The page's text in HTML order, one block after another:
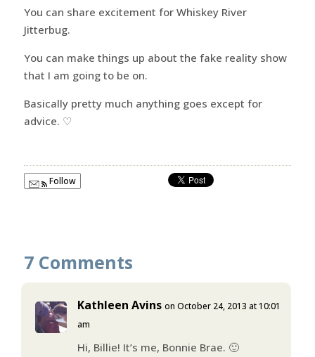
You can share excitement for Whiskey River
Jitterbug.
You can make things up about the fake reality show
that I am going to be on.
Basically pretty much anything goes except for
advice. ♡
Follow
7 Comments
Kathleen Avins on October 24, 2013 at 10:01
am
Hi, Billie! It’s me, Bonnie Brae. 🙂